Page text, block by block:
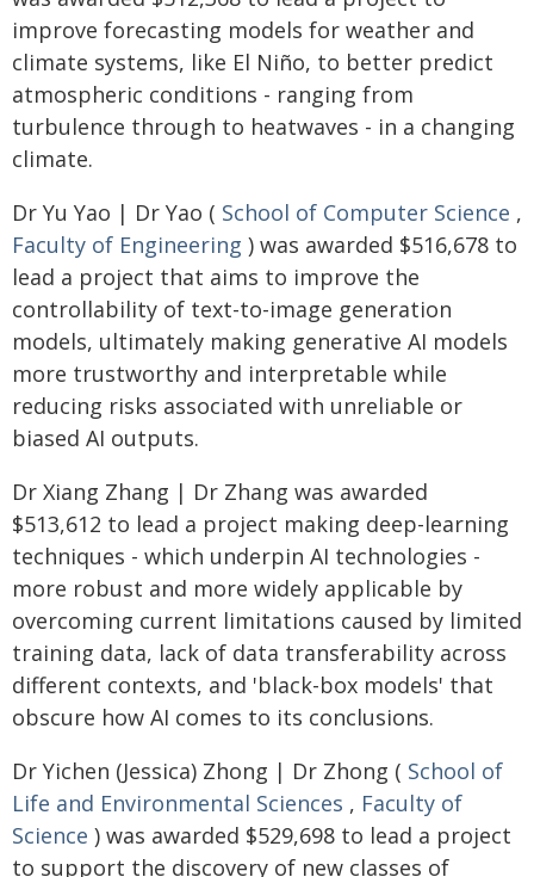
improve forecasting models for weather and
climate systems, like El Niño, to better predict
atmospheric conditions - ranging from
turbulence through to heatwaves - in a changing
climate.
Dr Yu Yao | Dr Yao ( School of Computer Science ,
Faculty of Engineering ) was awarded $516,678 to
lead a project that aims to improve the
controllability of text-to-image generation
models, ultimately making generative AI models
more trustworthy and interpretable while
reducing risks associated with unreliable or
biased AI outputs.
Dr Xiang Zhang | Dr Zhang was awarded
$513,612 to lead a project making deep-learning
techniques - which underpin AI technologies -
more robust and more widely applicable by
overcoming current limitations caused by limited
training data, lack of data transferability across
different contexts, and 'black-box models' that
obscure how AI comes to its conclusions.
Dr Yichen (Jessica) Zhong | Dr Zhong ( School of
Life and Environmental Sciences , Faculty of
Science ) was awarded $529,698 to lead a project
to support the discovery of new classes of